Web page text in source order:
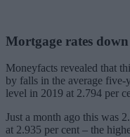
Mortgage rates down
Moneyfacts revealed that
by falls in the average five-
level in 2019 at 2.794 per
Just a month ago this was
at 2.935 per cent – the